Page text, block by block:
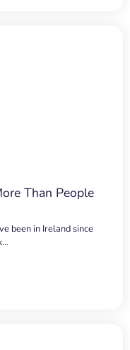
Than People
been in Ireland since